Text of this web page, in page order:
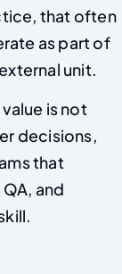
that often
as part of
unit.
is not
decisions,
that
and